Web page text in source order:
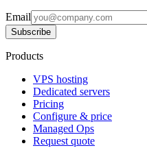
Email
Subscribe
Products
VPS hosting
Dedicated servers
Pricing
Configure & price
Managed Ops
Request quote